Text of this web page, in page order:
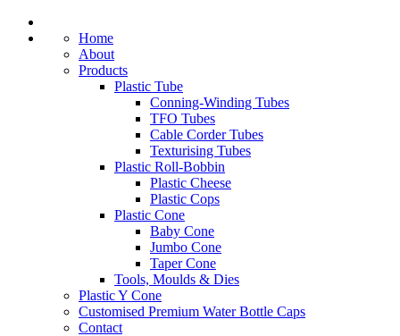
Home
About
Products
Plastic Tube
Conning-Winding Tubes
TFO Tubes
Cable Corder Tubes
Texturising Tubes
Plastic Roll-Bobbin
Plastic Cheese
Plastic Cops
Plastic Cone
Baby Cone
Jumbo Cone
Taper Cone
Tools, Moulds & Dies
Plastic Y Cone
Customised Premium Water Bottle Caps
Contact